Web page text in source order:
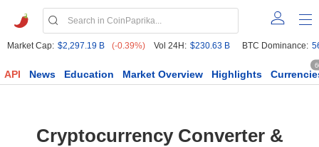
Market Cap: $2,297.19 B (-0.39%) Vol 24H: $230.63 B BTC Dominance:
API News Education Market Overview Highlights
Cryptocurrency Converter &